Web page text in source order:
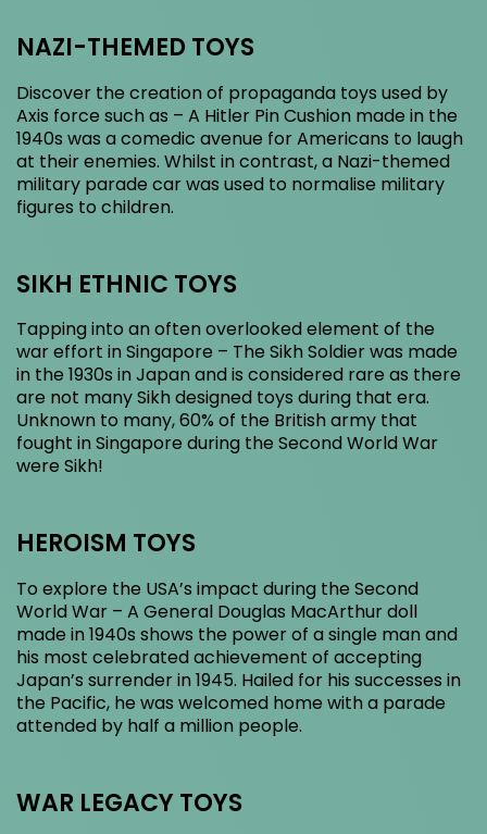
NAZI-THEMED TOYS
Discover the creation of propaganda toys used by
Axis force such as – A Hitler Pin Cushion made in the
1940s was a comedic avenue for Americans to laugh
at their enemies. Whilst in contrast, a Nazi-themed
military parade car was used to normalise military
figures to children.
SIKH ETHNIC TOYS
Tapping into an often overlooked element of the
war effort in Singapore – The Sikh Soldier was made
in the 1930s in Japan and is considered rare as there
are not many Sikh designed toys during that era.
Unknown to many, 60% of the British army that
fought in Singapore during the Second World War
were Sikh!
HEROISM TOYS
To explore the USA’s impact during the Second
World War – A General Douglas MacArthur doll
made in 1940s shows the power of a single man and
his most celebrated achievement of accepting
Japan’s surrender in 1945. Hailed for his successes in
the Pacific, he was welcomed home with a parade
attended by half a million people.
WAR LEGACY TOYS